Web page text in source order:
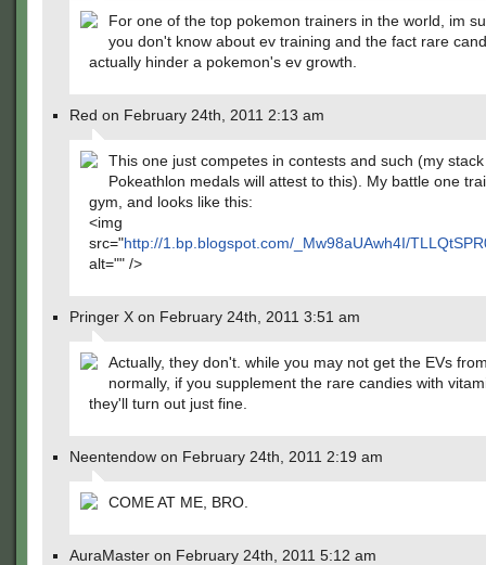
For one of the top pokemon trainers in the world, im
you don't know about ev training and the fact rare
actually hinder a pokemon's ev growth.
Red on February 24th, 2011 2:13 am
This one just competes in contests and such (my
Pokeathlon medals will attest to this). My battle one
gym, and looks like this:
<img
src="http://1.bp.blogspot.com/_Mw98aUAwh4I/
alt="" />
Pringer X on February 24th, 2011 3:51 am
Actually, they don't. while you may not get the EVs
normally, if you supplement the rare candies with
they'll turn out just fine.
Neentendow on February 24th, 2011 2:19 am
COME AT ME, BRO.
AuraMaster on February 24th, 2011 5:12 am